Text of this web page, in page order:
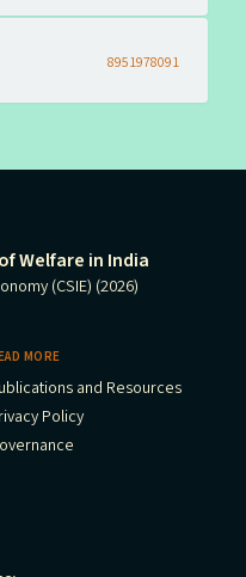
8951978091
Welfare in India
(CSIE) (2026)
MORE
and Resources
Policy